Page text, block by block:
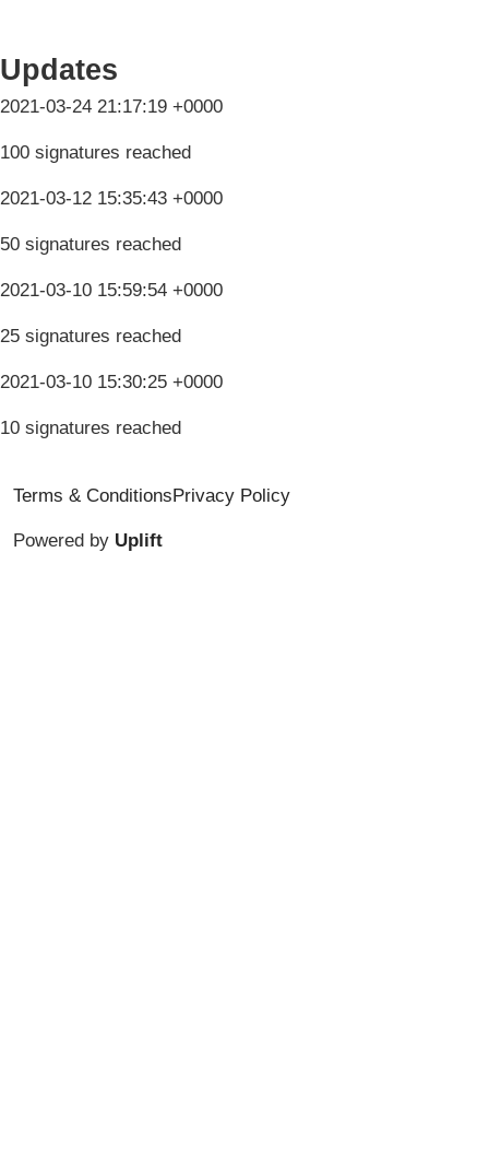
Updates
2021-03-24 21:17:19 +0000
100 signatures reached
2021-03-12 15:35:43 +0000
50 signatures reached
2021-03-10 15:59:54 +0000
25 signatures reached
2021-03-10 15:30:25 +0000
10 signatures reached
Terms & ConditionsPrivacy Policy
Powered by Uplift